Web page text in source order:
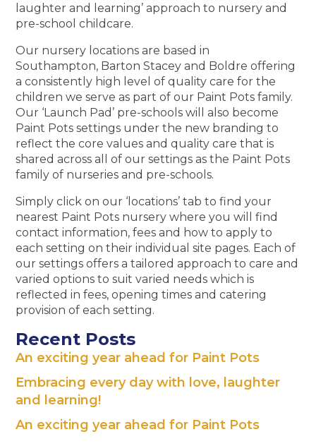
laughter and learning’ approach to nursery and
pre-school childcare.
Our nursery locations are based in
Southampton, Barton Stacey and Boldre offering
a consistently high level of quality care for the
children we serve as part of our Paint Pots family.
Our ‘Launch Pad’ pre-schools will also become
Paint Pots settings under the new branding to
reflect the core values and quality care that is
shared across all of our settings as the Paint Pots
family of nurseries and pre-schools.
Simply click on our ‘locations’ tab to find your
nearest Paint Pots nursery where you will find
contact information, fees and how to apply to
each setting on their individual site pages. Each of
our settings offers a tailored approach to care and
varied options to suit varied needs which is
reflected in fees, opening times and catering
provision of each setting.
Recent Posts
An exciting year ahead for Paint Pots
Embracing every day with love, laughter
and learning!
An exciting year ahead for Paint Pots